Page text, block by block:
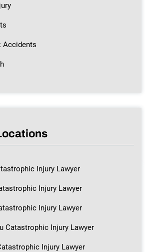
Accidents
Injury Lawyer
Injury Lawyer
Injury Lawyer
Catastrophic Injury Lawyer
Injury Lawyer